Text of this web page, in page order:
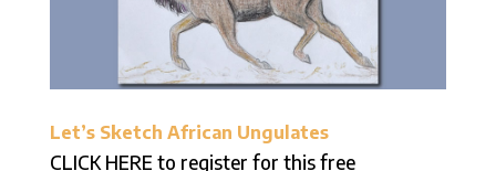
Let’s Sketch African Ungulates
CLICK HERE to register for this free